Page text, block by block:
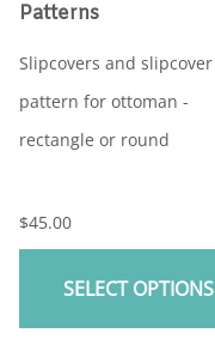
Patterns
Slipcovers and slipcover
pattern for ottoman -
rectangle or round
$45.00
SELECT OPTIONS